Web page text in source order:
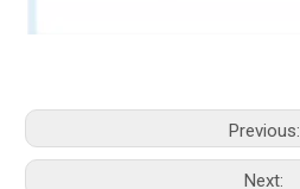
Previous:
Next: